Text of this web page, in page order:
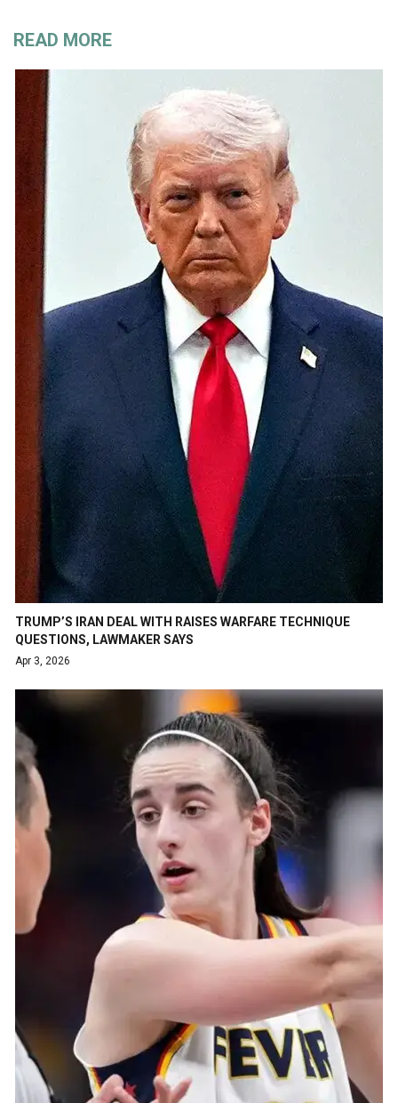
READ MORE
TRUMP’S IRAN DEAL WITH RAISES WARFARE TECHNIQUE
QUESTIONS, LAWMAKER SAYS
Apr 3, 2026